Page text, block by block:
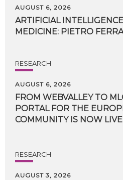
AUGUST 6, 2026
ARTIFICIAL INTELLIGENCE
MEDICINE: PIETRO
RESEARCH
AUGUST 6, 2026
FROM WEBVALLEY TO
PORTAL FOR THE
COMMUNITY IS NOW LIVE
RESEARCH
AUGUST 3, 2026